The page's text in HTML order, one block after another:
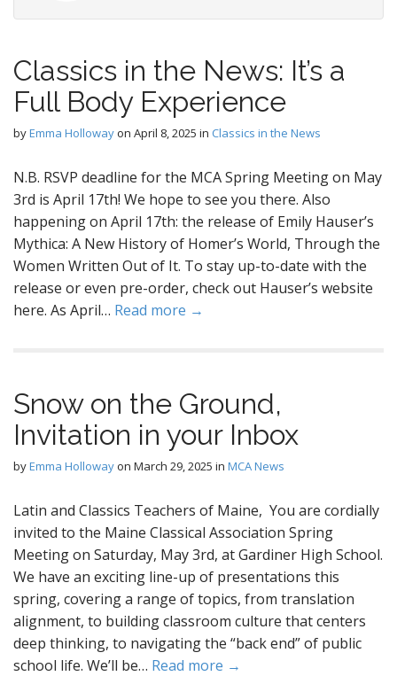
Classics in the News: It’s a
Full Body Experience
byEmma Hollowayon April 8, 2025 in Classics in the News
N.B. RSVP deadline for the MCA Spring Meeting on May
3rd is April 17th! We hope to see you there. Also
happening on April 17th: the release of Emily Hauser’s
Mythica: A New History of Homer’s World, Through the
Women Written Out of It. To stay up-to-date with the
release or even pre-order, check out Hauser’s website
here. As April… Read more →
Snow on the Ground,
Invitation in your Inbox
byEmma Hollowayon March 29, 2025 in MCA News
Latin and Classics Teachers of Maine, You are cordially
invited to the Maine Classical Association Spring
Meeting on Saturday, May 3rd, at Gardiner High School.
We have an exciting line-up of presentations this
spring, covering a range of topics, from translation
alignment, to building classroom culture that centers
deep thinking, to navigating the “back end” of public
school life. We’ll be… Read more →